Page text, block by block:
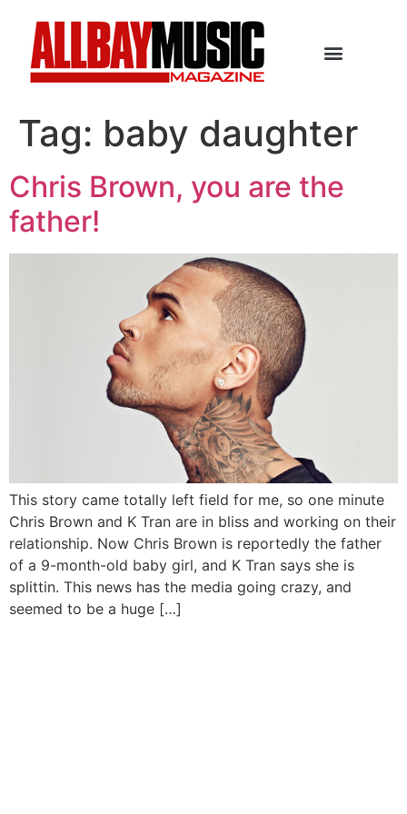
Tag: baby daughter
Chris Brown, you are the
father!
This story came totally left field for me, so one minute
Chris Brown and K Tran are in bliss and working on their
relationship. Now Chris Brown is reportedly the father
of a 9-month-old baby girl, and K Tran says she is
splittin. This news has the media going crazy, and
seemed to be a huge […]